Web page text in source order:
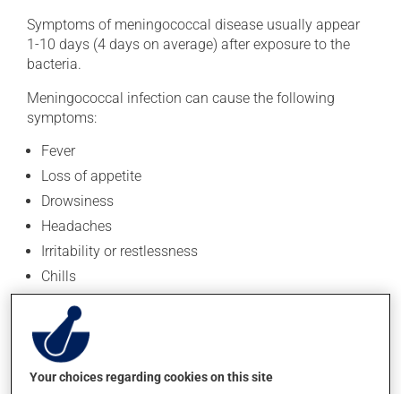
Symptoms of meningococcal disease usually appear
1-10 days (4 days on average) after exposure to the
bacteria.
Meningococcal infection can cause the following
symptoms:
Fever
Loss of appetite
Drowsiness
Headaches
Irritability or restlessness
Chills
Fatigue
Stiff neck
Vomiting or diarrhea
Joint pain
Your choices regarding cookies on this site